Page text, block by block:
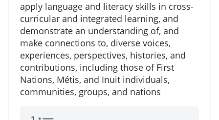
apply language and literacy skills in cross-
curricular and integrated learning, and
demonstrate an understanding of, and
make connections to, diverse voices,
experiences, perspectives, histories, and
contributions, including those of First
Nations, Métis, and Inuit individuals,
communities, groups, and nations